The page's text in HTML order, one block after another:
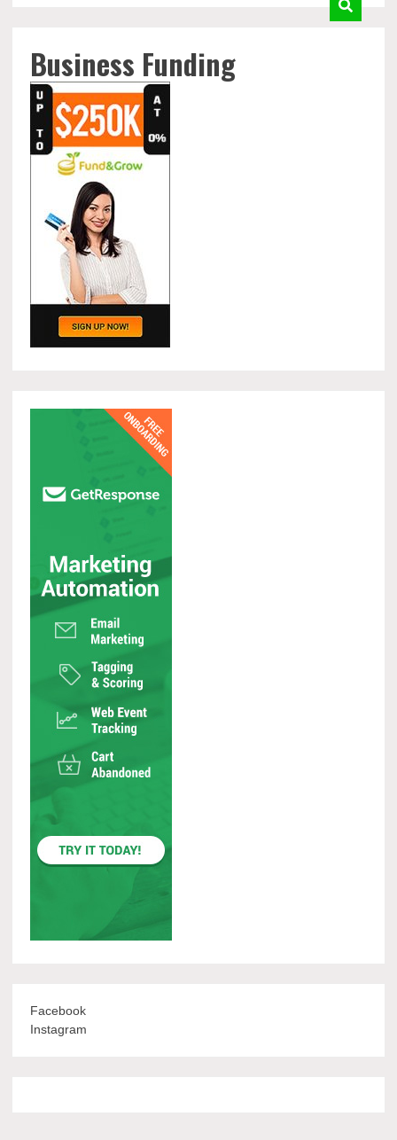
Business Funding
Facebook
Instagram